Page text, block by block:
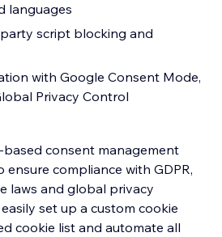
languages
script blocking and
with Google Consent Mode,
Privacy Control
based consent management
compliance with GDPR,
laws and global privacy
set up a custom cookie
cookie list and automate all